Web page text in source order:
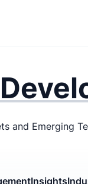
and Emerging
Insights